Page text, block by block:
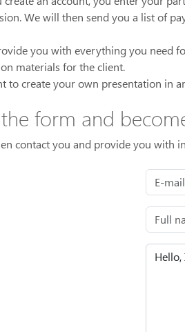
We will then send you a list of
you with everything you need
materials for the client.
to create your own presentation in
form and
contact you and provide you with